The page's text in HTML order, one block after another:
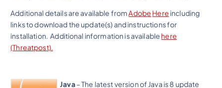
Additional details are available fromAdobe Here including
links to download the update(s) and instructions for
installation. Additional information is available here
(Threatpost).
Java– The latest version of Java is 8 update